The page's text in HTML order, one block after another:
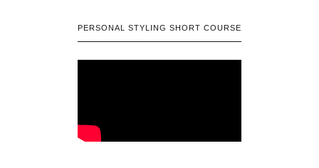
PERSONAL STYLING SHORT COURSE